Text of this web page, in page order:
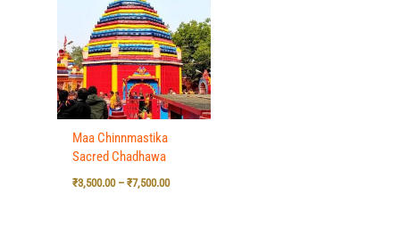
Maa Chinnmastika
Sacred Chadhawa
₹3,500.00 – ₹7,500.00
through
₹7,500.00